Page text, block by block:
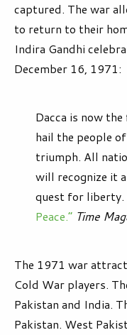
captured. The war
to return to their
Indira Gandhi
December 16, 1971:
Dacca is now
hail the people
triumph. All
will recognize it
quest for liberty.
Peace.” Time
The 1971 war
Cold War players.
Pakistan and India.
Pakistan. West